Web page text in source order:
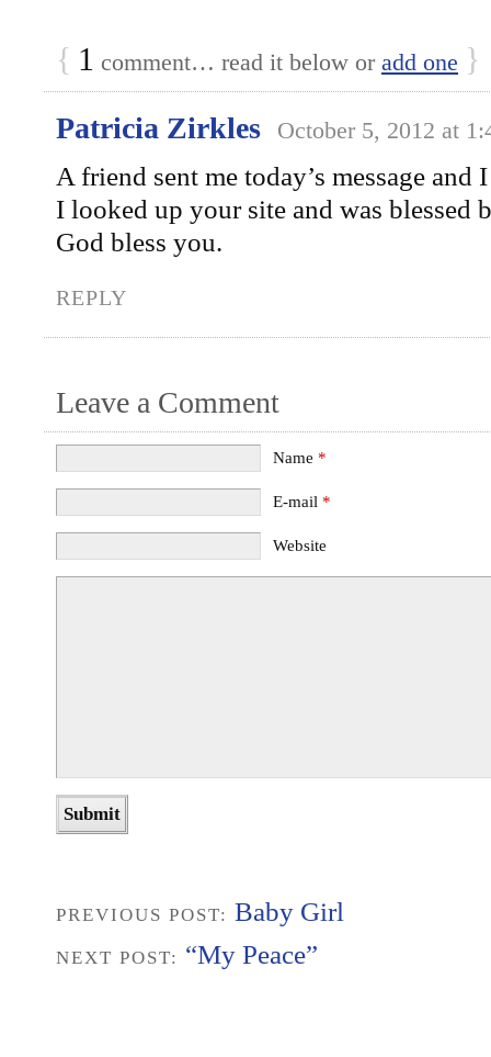
{ 1 comment… read it below or add one }
Patricia Zirkles October 5, 2012 at
A friend sent me today’s message and I
I looked up your site and was blessed
God bless you.
REPLY
Leave a Comment
Name *
E-mail *
Website
PREVIOUS POST: Baby Girl
NEXT POST: “My Peace”